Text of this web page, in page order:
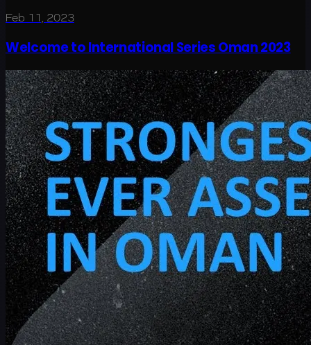
Feb 11, 2023
Welcome to International Series Oman 2023